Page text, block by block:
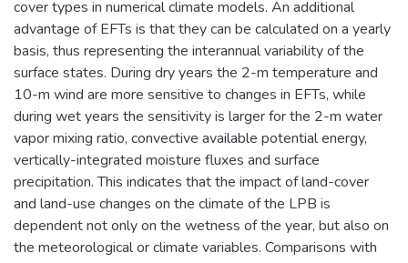
cover types in numerical climate models. An additional
advantage of EFTs is that they can be calculated on a yearly
basis, thus representing the interannual variability of the
surface states. During dry years the 2-m temperature and
10-m wind are more sensitive to changes in EFTs, while
during wet years the sensitivity is larger for the 2-m water
vapor mixing ratio, convective available potential energy,
vertically-integrated moisture fluxes and surface
precipitation. This indicates that the impact of land-cover
and land-use changes on the climate of the LPB is
dependent not only on the wetness of the year, but also on
the meteorological or climate variables. Comparisons with